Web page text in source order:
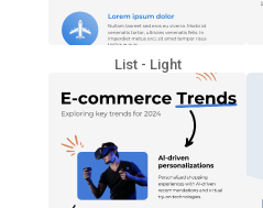
List - Light